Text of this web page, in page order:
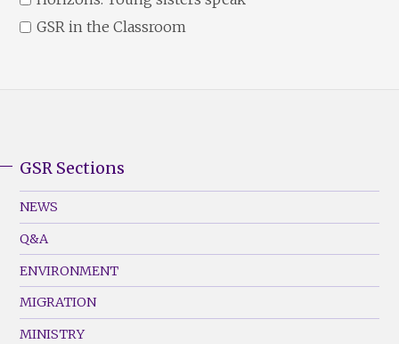
GSR in the Classroom
Footer
Menu
(Left)
GSR Sections
NEWS
Q&A
ENVIRONMENT
MIGRATION
MINISTRY